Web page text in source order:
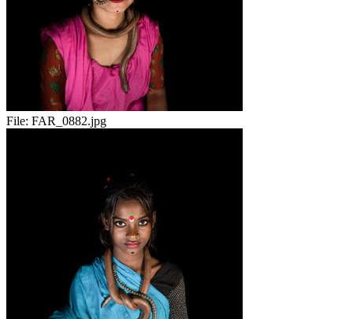
File: FAR_0882.jpg